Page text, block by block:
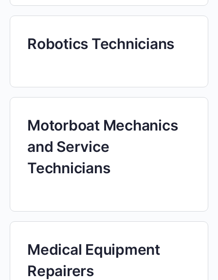
Robotics Technicians
Motorboat Mechanics
and Service
Technicians
Medical Equipment
Repairers